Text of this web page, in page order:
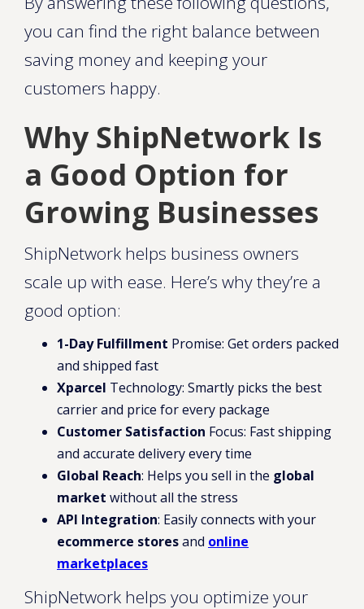
you can find the right balance between
saving money and keeping your
customers happy.
Why ShipNetwork Is
a Good Option for
Growing Businesses
ShipNetwork helps business owners
scale up with ease. Here’s why they’re a
good option:
1-Day Fulfillment Promise: Get orders packed
and shipped fast
Xparcel Technology: Smartly picks the best
carrier and price for every package
Customer Satisfaction Focus: Fast shipping
and accurate delivery every time
Global Reach: Helps you sell in the global
market without all the stress
API Integration: Easily connects with your
ecommerce storesand online
marketplaces
ShipNetwork helps you optimize your